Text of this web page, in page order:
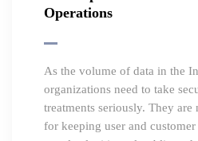
Operations
As the volume of data in the
organizations need to take
treatments seriously. They
for keeping user and